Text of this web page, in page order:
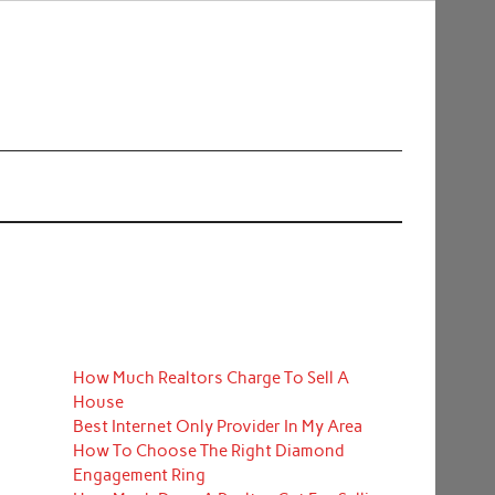
How Much Realtors Charge To Sell A
House
Best Internet Only Provider In My Area
How To Choose The Right Diamond
Engagement Ring